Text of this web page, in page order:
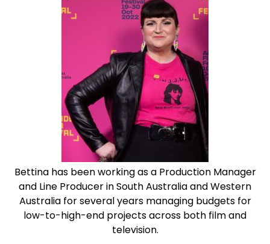
Bettina has been working as a Production Manager
and Line Producer in South Australia and Western
Australia for several years managing budgets for
low-to-high-end projects across both film and
television.